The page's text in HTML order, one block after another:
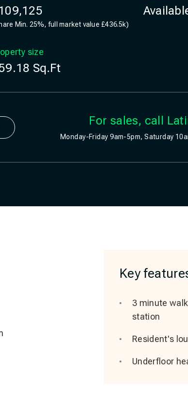
Min. 25%, full market value £436.5k)
size
Sq.Ft
For sales, call
Monday-Friday 9am-5pm, Saturday
Key
3 minute
station
Resident's
Underfloor